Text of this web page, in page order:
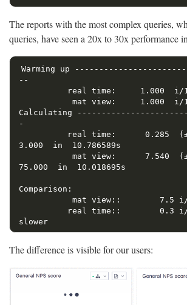
The reports with the most complex queries,
queries, have seen a 20x to 30x performance
Warming up
--
Calculating
-
3.000  in  10.786589s
75.000  in  10.018695s
Comparison:
The difference is visible for our users: